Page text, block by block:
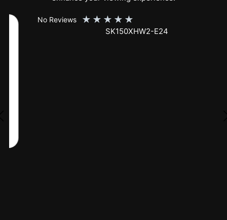
No Reviews ★★ ★ ★ ★
SK150XHW2-E24